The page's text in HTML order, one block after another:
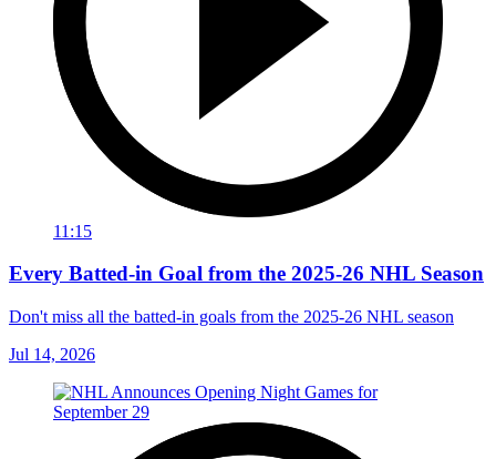
11:15
Every Batted-in Goal from the 2025-26 NHL Season
Don't miss all the batted-in goals from the 2025-26 NHL season
Jul 14, 2026